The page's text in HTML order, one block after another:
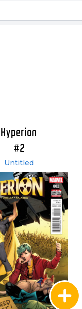
Hyperion
#2
Untitled